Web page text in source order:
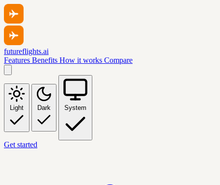
futureflights.ai
Features Benefits How it works Compare
Light Dark System
Get started